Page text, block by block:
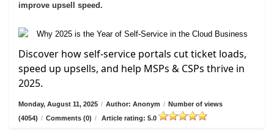
improve upsell speed.
Discover how self-service portals cut ticket loads,
speed up upsells, and help MSPs & CSPs thrive in
2025.
Monday, August 11, 2025 / Author: Anonym / Number of views
(4054) / Comments (0) / Article rating: 5.0